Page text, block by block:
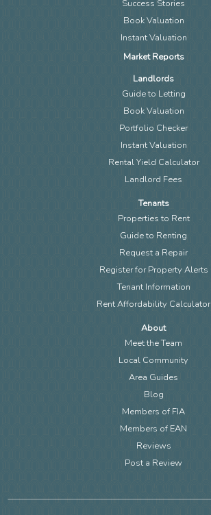
Success Stories
Book Valuation
Instant Valuation
Market Reports
Landlords
Guide to Letting
Book Valuation
Portfolio Checker
Instant Valuation
Rental Yield Calculator
Landlord Fees
Tenants
Properties to Rent
Guide to Renting
Request a Repair
Register for Property Alerts
Tenant Information
Rent Affordability Calculator
About
Meet the Team
Local Community
Area Guides
Blog
Members of FIA
Members of EAN
Reviews
Post a Review